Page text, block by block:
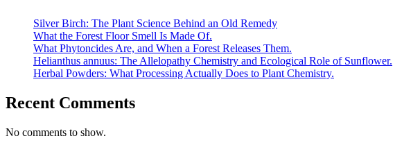
Silver Birch: The Plant Science Behind an Old Remedy
What the Forest Floor Smell Is Made Of.
What Phytoncides Are, and When a Forest Releases Them.
Helianthus annuus: The Allelopathy Chemistry and Ecological Role of Sunflower.
Herbal Powders: What Processing Actually Does to Plant Chemistry.
Recent Comments
No comments to show.